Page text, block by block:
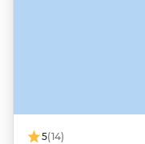
5(14)